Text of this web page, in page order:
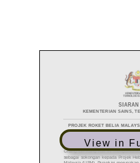
View in